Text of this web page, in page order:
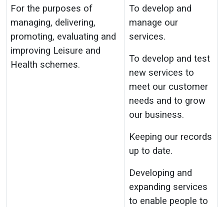
For the purposes of
managing, delivering,
promoting, evaluating and
improving Leisure and
Health schemes.
To develop and
manage our
services.
To develop and test
new services to
meet our customer
needs and to grow
our business.
Keeping our records
up to date.
Developing and
expanding services
to enable people to